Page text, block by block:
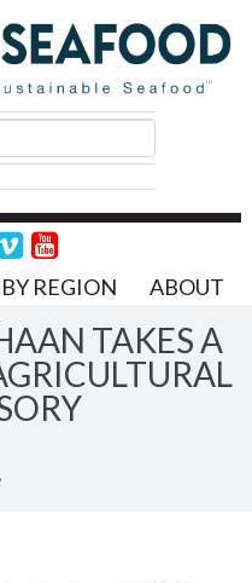
REGION ABOUT
TAKES A